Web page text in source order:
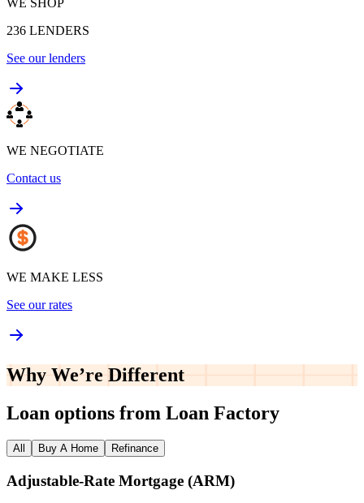
236 LENDERS
See our lenders
WE NEGOTIATE
Contact us
WE MAKE LESS
See our rates
Why We’re Different
Loan options from Loan Factory
All Buy A Home Refinance
Adjustable‑Rate Mortgage (ARM)